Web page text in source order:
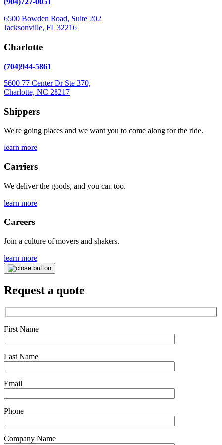
image
to
continue.
(904)727-0051
6500 Bowden Road, Suite 202
Jacksonville, FL 32216
Charlotte
(704)944-5861
5600 77 Center Dr Ste 370,
Charlotte, NC 28217
Shippers
We're going places and we want you to come along for the ride.
learn more
Carriers
We deliver the goods, and you can too.
learn more
Careers
Join a culture of movers and shakers.
learn more
Request a quote
First Name
Last Name
Email
Phone
Company Name